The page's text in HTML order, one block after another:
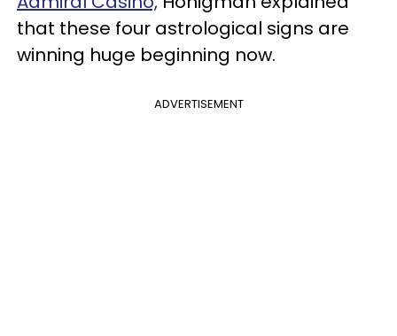
that these four astrological signs are
winning huge beginning now.
ADVERTISEMENT